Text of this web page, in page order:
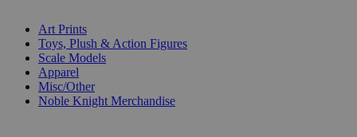
Art Prints
Toys, Plush & Action Figures
Scale Models
Apparel
Misc/Other
Noble Knight Merchandise